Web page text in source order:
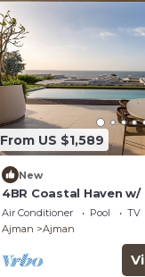
From US $1,589
New
4BR Coastal Haven
Zorah
Air Conditioner Pool
TV
Ajman
Ajman